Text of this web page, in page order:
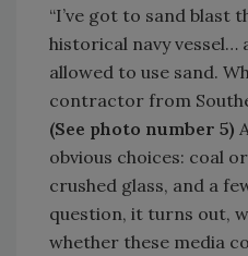
“I’ve got to sand blast
historical navy vessel…
allowed to use sand.
contractor from
(See photo number 5)
obvious choices: coal
crushed glass, and a
question, it turns out,
whether these media